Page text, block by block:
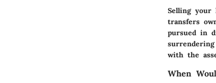
Selling your
transfers
pursued in
with the
When